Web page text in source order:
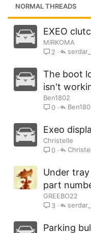
NORMAL THREADS
EXEO
MIRKOMA
2
The boot
isn't
Ben1802
0
Exeo
Christelle
0
Under
part
GREEBO22
3
Parking